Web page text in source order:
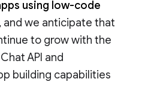
using low-code
, and we anticipate that
to grow with the
API and
building capabilities